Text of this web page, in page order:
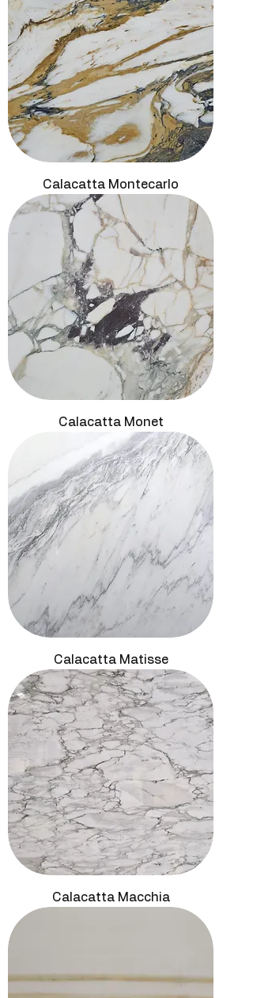
Calacatta Montecarlo
Calacatta Monet
Calacatta Matisse
Calacatta Macchia